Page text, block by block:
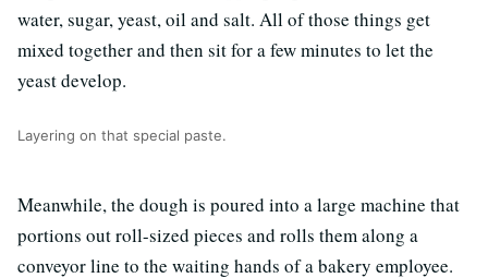
water, sugar, yeast, oil and salt. All of those things get
mixed together and then sit for a few minutes to let the
yeast develop.
Layering on that special paste.
Meanwhile, the dough is poured into a large machine that
portions out roll-sized pieces and rolls them along a
conveyor line to the waiting hands of a bakery employee.